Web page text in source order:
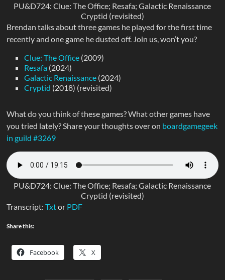
PU&D724: Clue: The Office; Resafa; Galactic Renaissance
Cryptid (revisited)
Brendan talks about three games he played for the first time
recently and one game he dusted off. Join us, won’t you?
Clue: The Office (2009)
Resafa (2024)
Galactic Renaissance (2024)
Cryptid (2018) (revisited)
What do you think of these games? What other games have
you tried lately? Share your thoughts over on boardgamegeek
in guild #3269
PU&D724: Clue: The Office; Resafa; Galactic Renaissance
Cryptid (revisited)
Transcript:Txtor PDF
Share this:
Facebook X